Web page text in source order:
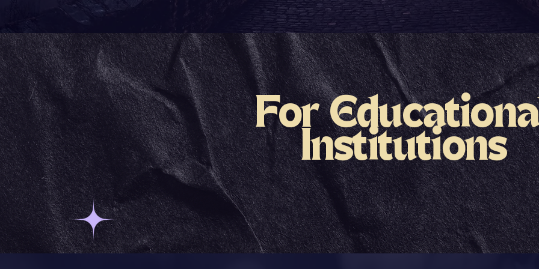
For
Institutions